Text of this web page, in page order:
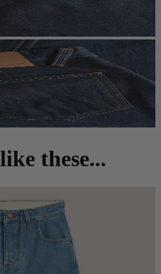
these...